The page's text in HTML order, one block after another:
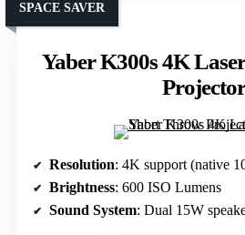
Yaber K300s 4K
Projector
SPACE SAVER
Resolution: 4K support (native
Brightness: 600 ISO Lumens
Sound System: Dual 15W